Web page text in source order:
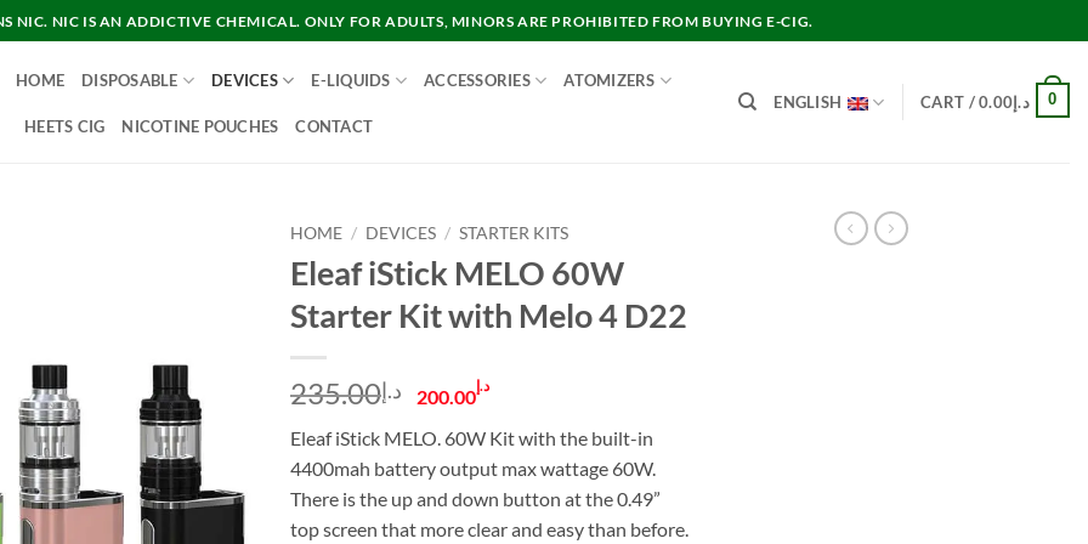
NIC. NIC IS AN ADDICTIVE CHEMICAL. ONLY FOR ADULTS, MINORS ARE PROHIBITED FROM BUYING E-CIG.
HOME DISPOSABLE DEVICES E-LIQUIDS ACCESSORIES ATOMIZERS
HEETS CIG NICOTINE POUCHES CONTACT
ENGLISH CART / د.إ0.00 0
HOME / DEVICES / STARTER KITS
Eleaf iStick MELO 60W
Starter Kit with Melo 4 D22
د.إ235.00
Original
was:
د.إ235.00.
د.إ200.00 Current
is:
د.إ200.00.
Eleaf iStick MELO. 60W Kit with the built-in
4400mah battery output max wattage 60W.
There is the up and down button at the 0.49”
top screen that more clear and easy than before.